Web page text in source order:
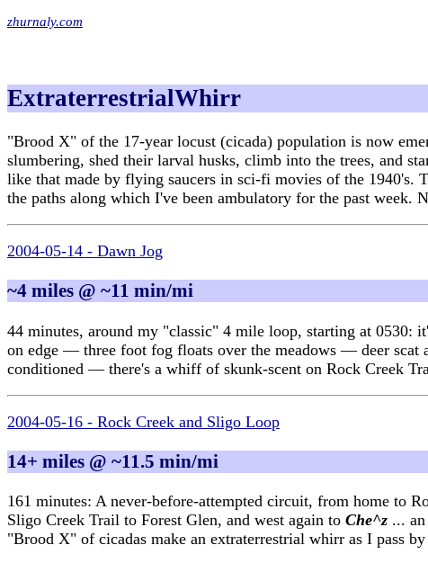
zhurnaly.com
ExtraterrestrialWhirr
"Brood X" of the 17-year locust (cicada) population is now
slumbering, shed their larval husks, climb into the trees, and
like that made by flying saucers in sci-fi movies of the 1940's.
the paths along which I've been ambulatory for the past week.
2004-05-14 - Dawn Jog
~4 miles @ ~11 min/mi
44 minutes, around my "classic" 4 mile loop, starting at 0530:
on edge — three foot fog floats over the meadows — deer scat
conditioned — there's a whiff of skunk-scent on Rock Creek
2004-05-16 - Rock Creek and Sligo Loop
14+ miles @ ~11.5 min/mi
161 minutes: A never-before-attempted circuit, from home to
Sligo Creek Trail to Forest Glen, and west again to Che^z ...
"Brood X" of cicadas make an extraterrestrial whirr as I pass